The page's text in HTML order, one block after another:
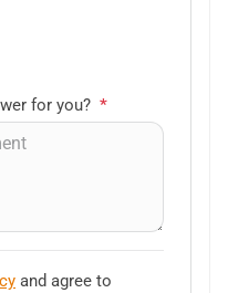
for you? *
and agree to